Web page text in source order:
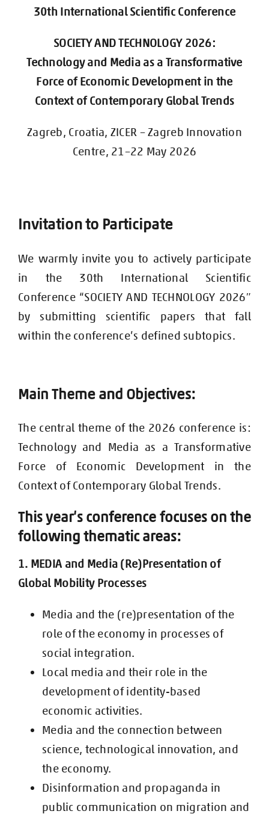
30th International Scientific Conference
SOCIETY AND TECHNOLOGY 2026:
Technology and Media as a Transformative
Force of Economic Development in the
Context of Contemporary Global Trends
Zagreb, Croatia, ZICER – Zagreb Innovation
Centre, 21–22 May 2026
Invitation to Participate
We warmly invite you to actively participate
in the 30th International Scientific
Conference “SOCIETY AND TECHNOLOGY 2026″
by submitting scientific papers that fall
within the conference’s defined subtopics.
Main Theme and Objectives:
The central theme of the 2026 conference is:
Technology and Media as a Transformative
Force of Economic Development in the
Context of Contemporary Global Trends.
This year’s conference focuses on the
following thematic areas:
1. MEDIA and Media (Re)Presentation of
Global Mobility Processes
Media and the (re)presentation of the
role of the economy in processes of
social integration.
Local media and their role in the
development of identity-based
economic activities.
Media and the connection between
science, technological innovation, and
the economy.
Disinformation and propaganda in
public communication on migration and